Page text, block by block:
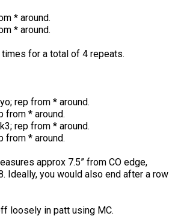
* around.
* around.
for a total of 4 repeats.
rep from * around.
from * around.
rep from * around.
from * around.
approx 7.5” from CO edge,
Ideally, you would also end after a row
loosely in patt using MC.